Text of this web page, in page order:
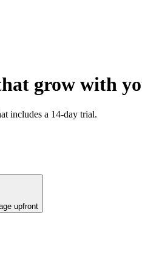
grow with
includes a 14-day trial.
upfront